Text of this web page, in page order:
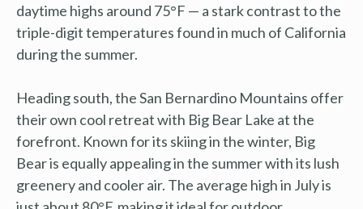
daytime highs around 75°F — a stark contrast to the
triple-digit temperatures found in much of California
during the summer.
Heading south, the San Bernardino Mountains offer
their own cool retreat with Big Bear Lake at the
forefront. Known for its skiing in the winter, Big
Bear is equally appealing in the summer with its lush
greenery and cooler air. The average high in July is